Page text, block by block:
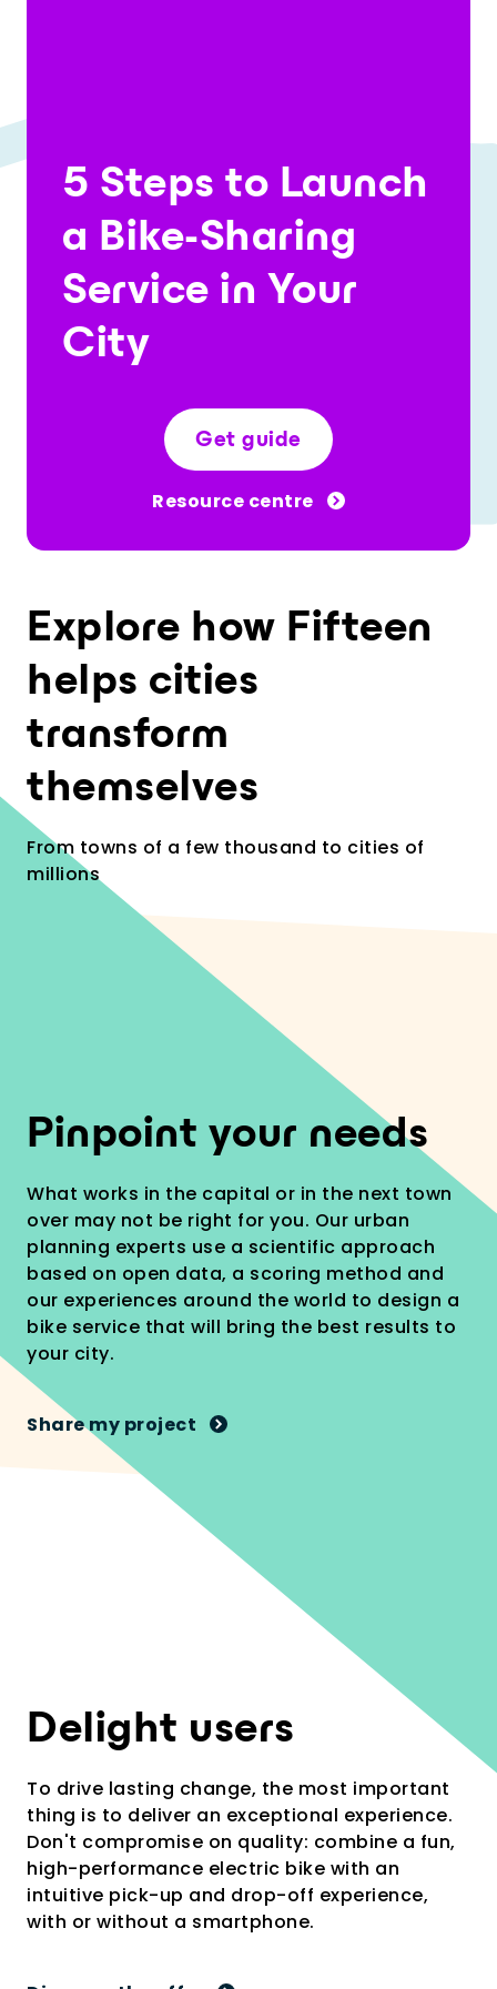
5 Steps to Launch
a Bike-Sharing
Service in Your
City
Get guide
Resource centre
Explore how Fifteen
helps cities
transform
themselves
From towns of a few thousand to cities of
millions
Pinpoint your needs
What works in the capital or in the next town
over may not be right for you. Our urban
planning experts use a scientific approach
based on open data, a scoring method and
our experiences around the world to design a
bike service that will bring the best results to
your city.
Share my project
Delight users
To drive lasting change, the most important
thing is to deliver an exceptional experience.
Don't compromise on quality: combine a fun,
high-performance electric bike with an
intuitive pick-up and drop-off experience,
with or without a smartphone.